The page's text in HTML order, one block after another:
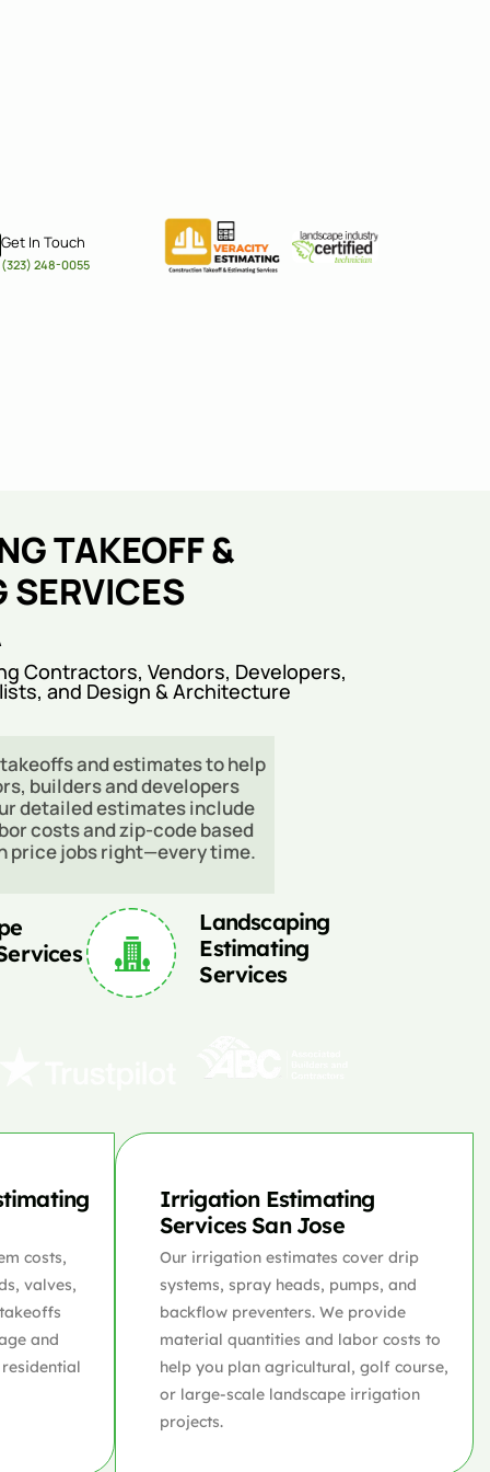
Get In Touch
(323) 248-0055
TAKEOFF &
SERVICES
Contractors, Vendors, Developers,
and Design & Architecture
and estimates to help
builders and developers
detailed estimates include
costs and zip-code based
price jobs right—every time.
Landscaping
Estimating
Services
costs,
valves,
and
Irrigation Estimating
Services San Jose
Our irrigation estimates cover drip
systems, spray heads, pumps, and
backflow preventers. We provide
material quantities and labor costs to
help you plan agricultural, golf course,
or large-scale landscape irrigation
projects.